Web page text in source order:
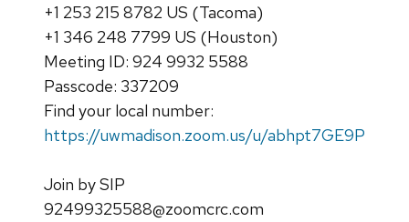
+1 253 215 8782 US (Tacoma)
+1 346 248 7799 US (Houston)
Meeting ID: 924 9932 5588
Passcode: 337209
Find your local number:
https://uwmadison.zoom.us/u/abhpt7GE9P
Join by SIP
92499325588@zoomcrc.com